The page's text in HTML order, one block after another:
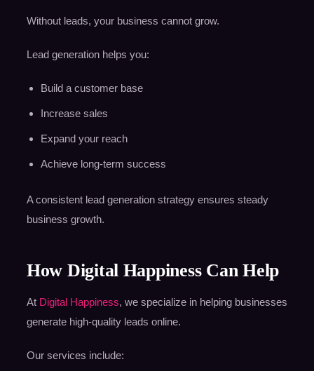
Without leads, your business cannot grow.
Lead generation helps you:
Build a customer base
Increase sales
Expand your reach
Achieve long-term success
A consistent lead generation strategy ensures steady
business growth.
How Digital Happiness Can Help
At Digital Happiness, we specialize in helping businesses
generate high-quality leads online.
Our services include: